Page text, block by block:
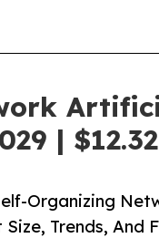
|
Organizing
Trends, And